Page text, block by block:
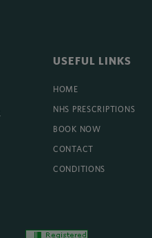
USEFUL LINKS
HOME
NHS PRESCRIPTIONS
BOOK NOW
CONTACT
CONDITIONS